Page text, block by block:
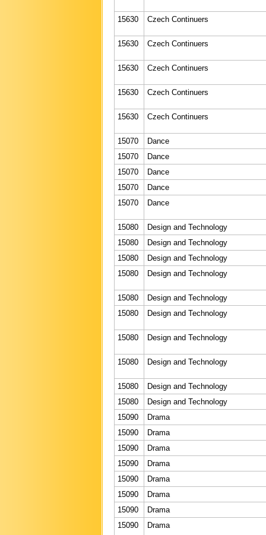
15630 Czech Continuers
15630 Czech Continuers
15630 Czech Continuers
15630 Czech Continuers
15630 Czech Continuers
15070
Dance
15070
Dance
15070
Dance
15070
Dance
15070
Dance
15080
Design and Technology
15080
Design and Technology
15080
Design and Technology
15080
Design and Technology
15080
Design and Technology
15080
Design and Technology
15080 Design and Technology
15080 Design and Technology
15080
Design and Technology
15080
Design and Technology
15090
Drama
15090
Drama
15090
Drama
15090
Drama
15090
Drama
15090
Drama
15090
Drama
15090
Drama